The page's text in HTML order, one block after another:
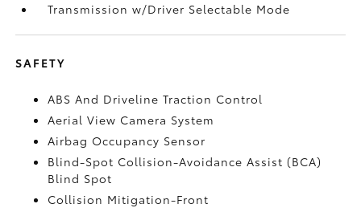
Transmission w/Driver Selectable Mode
SAFETY
ABS And Driveline Traction Control
Aerial View Camera System
Airbag Occupancy Sensor
Blind-Spot Collision-Avoidance Assist (BCA)
Blind Spot
Collision Mitigation-Front